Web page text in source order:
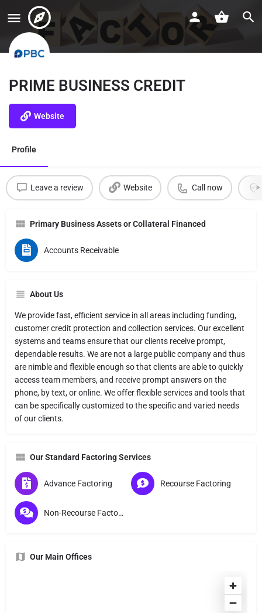
PRIME BUSINESS CREDIT
Website
Profile
Leave a review Website Call now
Primary Business Assets or Collateral Financed
Accounts Receivable
About Us
We provide fast, efficient service in all areas including funding,
customer credit protection and collection services. Our excellent
systems and teams ensure that our clients receive prompt,
dependable results. We are not a large public company and thus
are nimble and flexible enough so that clients are able to quickly
access team members, and receive prompt answers on the
phone, by text, or online. We offer flexible services and tools that
can be specifically customized to the specific and varied needs
of our clients.
Our Standard Factoring Services
Advance Factoring Recourse Factoring
Non-Recourse Factoring
Our Main Offices